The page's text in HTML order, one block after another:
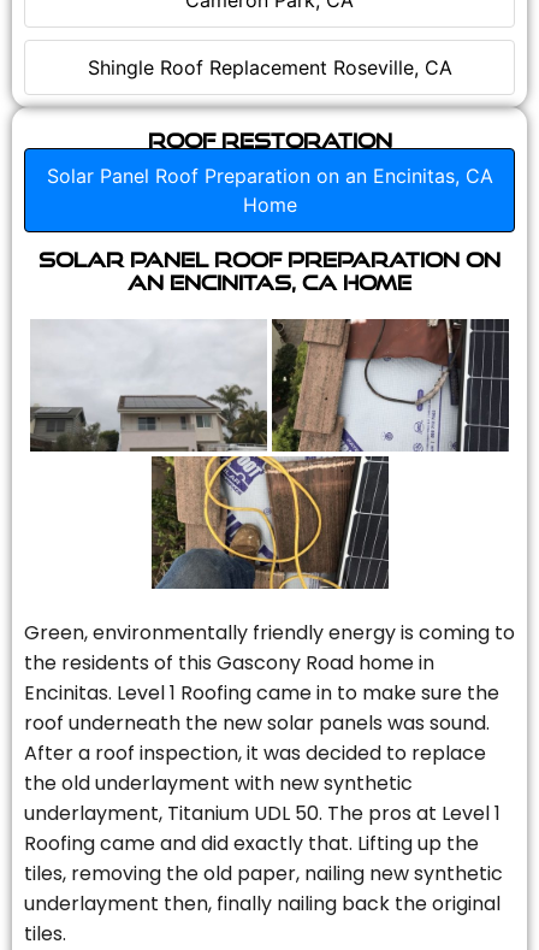
Shingle Roof Replacement Roseville, CA
Roof Restoration
Solar Panel Roof Preparation on an Encinitas, CA
Home
Solar Panel Roof Preparation on
an Encinitas, CA Home
Green, environmentally friendly energy is coming to
the residents of this Gascony Road home in
Encinitas. Level 1 Roofing came in to make sure the
roof underneath the new solar panels was sound.
After a roof inspection, it was decided to replace
the old underlayment with new synthetic
underlayment, Titanium UDL 50. The pros at Level 1
Roofing came and did exactly that. Lifting up the
tiles, removing the old paper, nailing new synthetic
underlayment then, finally nailing back the original
tiles.